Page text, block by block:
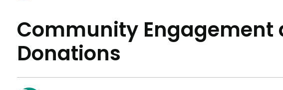
Community Engagement
Donations